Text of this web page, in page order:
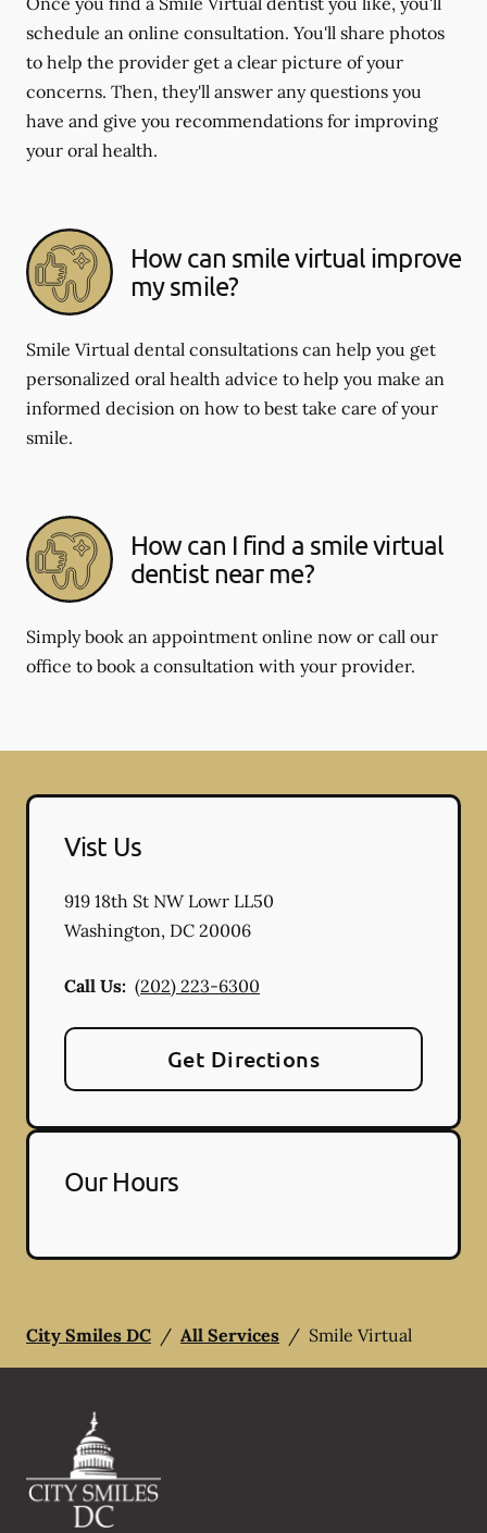
schedule an online consultation. You'll share photos
to help the provider get a clear picture of your
concerns. Then, they'll answer any questions you
have and give you recommendations for improving
your oral health.
How can smile virtual improve
my smile?
Smile Virtual dental consultations can help you get
personalized oral health advice to help you make an
informed decision on how to best take care of your
smile.
How can I find a smile virtual
dentist near me?
Simply book an appointment online now or call our
office to book a consultation with your provider.
Vist Us
919 18th St NW Lowr LL50
Washington, DC 20006
Call Us: (202) 223-6300
Get Directions
Our Hours
City Smiles DC / All Services / Smile Virtual